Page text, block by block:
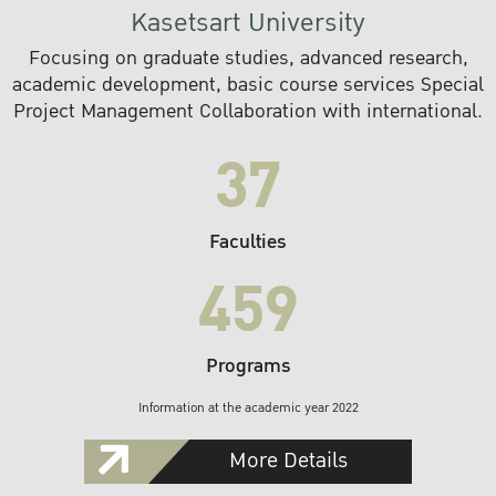
Kasetsart University
Focusing on graduate studies, advanced research,
academic development, basic course services Special
Project Management Collaboration with international.
37
Faculties
459
Programs
Information at the academic year 2022
More Details